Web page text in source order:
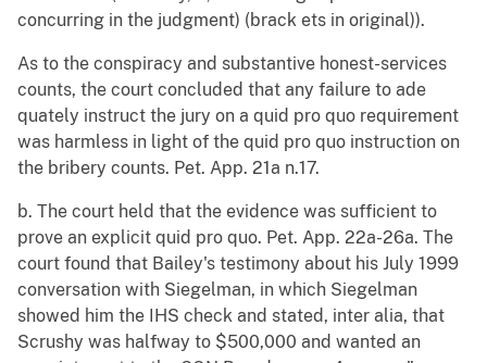
concurring in the judgment) (brack ets in original)).
As to the conspiracy and substantive honest-services
counts, the court concluded that any failure to ade
quately instruct the jury on a quid pro quo requirement
was harmless in light of the quid pro quo instruction on
the bribery counts. Pet. App. 21a n.17.
b. The court held that the evidence was sufficient to
prove an explicit quid pro quo. Pet. App. 22a-26a. The
court found that Bailey's testimony about his July 1999
conversation with Siegelman, in which Siegelman
showed him the IHS check and stated, inter alia, that
Scrushy was halfway to $500,000 and wanted an